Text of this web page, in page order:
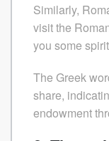
Similarly,
visit the
you some
The Greek
share,
endowment